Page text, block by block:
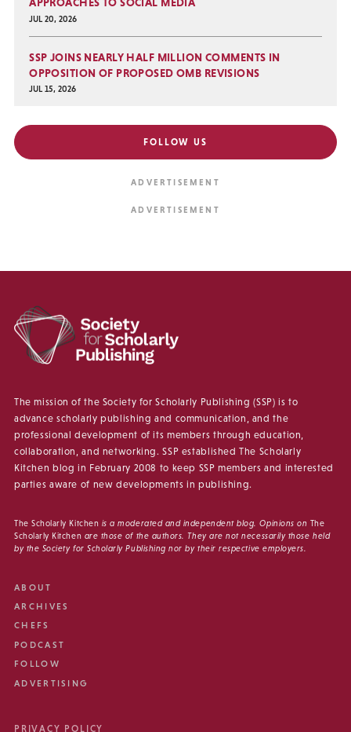
APPROACHES TO SOCIAL MEDIA
JUL 20, 2026
SSP JOINS NEARLY HALF MILLION COMMENTS IN
OPPOSITION OF PROPOSED OMB REVISIONS
JUL 15, 2026
FOLLOW US
The mission of the Society for Scholarly Publishing (SSP) is to
advance scholarly publishing and communication, and the
professional development of its members through education,
collaboration, and networking. SSP established The Scholarly
Kitchen blog in February 2008 to keep SSP members and interested
parties aware of new developments in publishing.
The Scholarly Kitchen is a moderated and independent blog. Opinions on The
Scholarly Kitchen are those of the authors. They are not necessarily those held
by the Society for Scholarly Publishing nor by their respective employers.
ABOUT
ARCHIVES
CHEFS
PODCAST
FOLLOW
ADVERTISING
PRIVACY POLICY